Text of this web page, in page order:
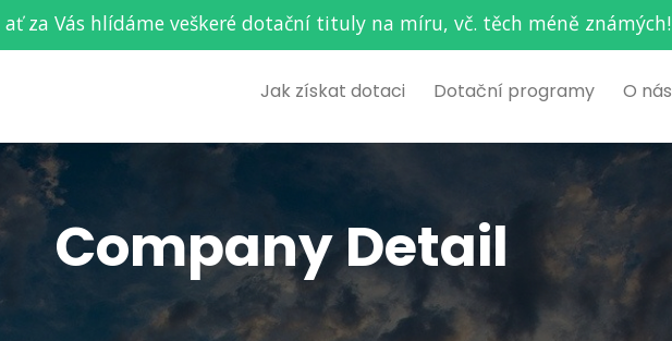
za Vás hlídáme veškeré dotační tituly na míru, vč. těch méně známých!
Jak získat dotaci Dotační programy O nás
Company Detail